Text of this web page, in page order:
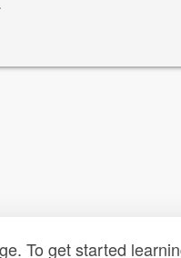
To get started